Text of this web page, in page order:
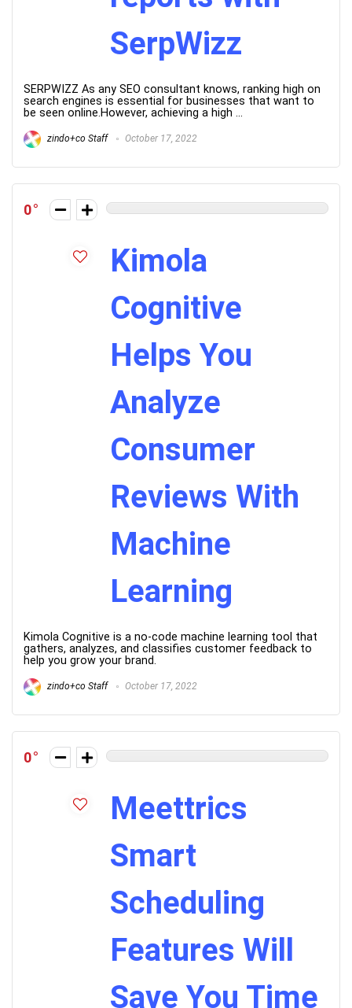
SerpWizz
SERPWIZZ As any SEO consultant knows, ranking high on
search engines is essential for businesses that want to
be seen online.However, achieving a high ...
zindo+co Staff October 17, 2022
0
Kimola
Cognitive
Helps You
Analyze
Consumer
Reviews With
Machine
Learning
Kimola Cognitive is a no-code machine learning tool that
gathers, analyzes, and classifies customer feedback to
help you grow your brand.
zindo+co Staff October 17, 2022
0
Meettrics
Smart
Scheduling
Features Will
Save You Time